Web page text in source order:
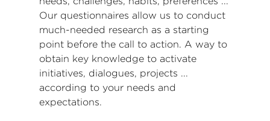
Our questionnaires allow us to conduct
much-needed research as a starting
point before the call to action. A way to
obtain key knowledge to activate
initiatives, dialogues, projects ...
according to your needs and
expectations.